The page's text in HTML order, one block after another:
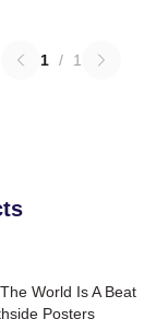
1 / 1
World Is A Beat
Posters